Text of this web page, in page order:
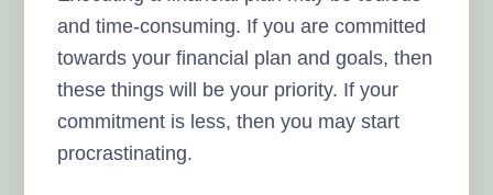
and time-consuming. If you are committed
towards your financial plan and goals, then
these things will be your priority. If your
commitment is less, then you may start
procrastinating.